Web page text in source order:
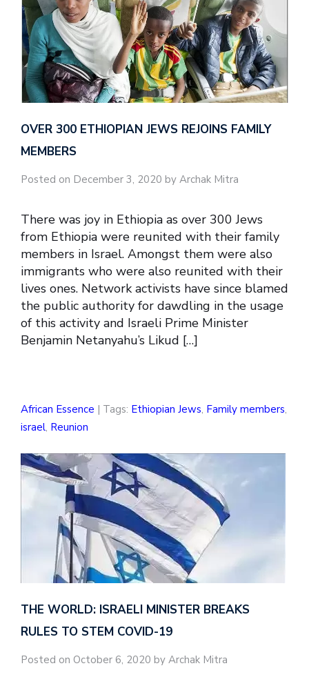
OVER 300 ETHIOPIAN JEWS REJOINS FAMILY
MEMBERS
Posted on December 3, 2020 by Archak Mitra
There was joy in Ethiopia as over 300 Jews
from Ethiopia were reunited with their family
members in Israel. Amongst them were also
immigrants who were also reunited with their
lives ones. Network activists have since blamed
the public authority for dawdling in the usage
of this activity and Israeli Prime Minister
Benjamin Netanyahu’s Likud […]
African Essence | Tags: Ethiopian Jews, Family members,
israel, Reunion
THE WORLD: ISRAELI MINISTER BREAKS
RULES TO STEM COVID-19
Posted on October 6, 2020 by Archak Mitra